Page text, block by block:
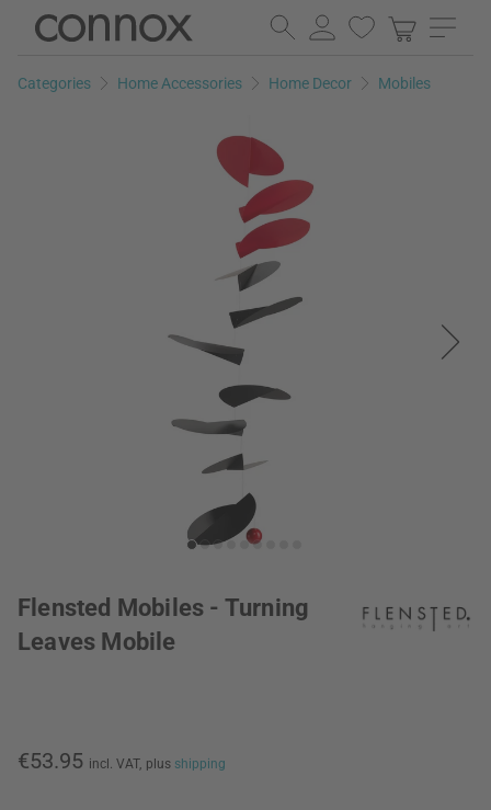
Skip
page
Skip
search
Categories Home Accessories Home Decor Mobiles
Flensted Mobiles - Turning
Leaves Mobile
€53.95 incl. VAT, plus shipping